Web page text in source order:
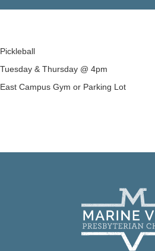
Pickleball
Tuesday & Thursday @ 4pm
East Campus Gym or Parking Lot